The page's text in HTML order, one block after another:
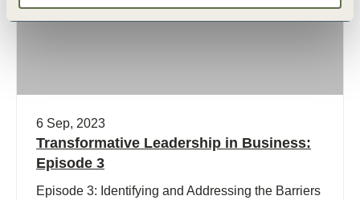
6 Sep, 2023
Transformative Leadership in Business:
Episode 3
Episode 3: Identifying and Addressing the Barriers